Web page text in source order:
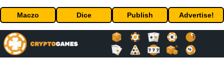
Maczo Dice Publish Advertise!